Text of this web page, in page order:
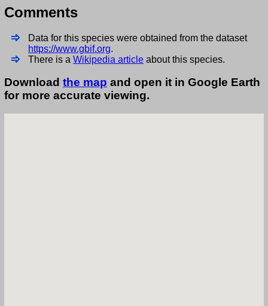
Comments
Data for this species were obtained from the dataset
https://www.gbif.org.
There is a Wikipedia article about this species.
Download the map and open it in Google Earth
for more accurate viewing.